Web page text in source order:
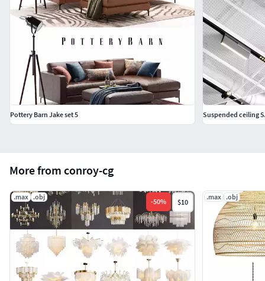
More from conroy-cg
.max .obj
-50% $10
.max .obj
Pottery Barn Jake set 5 Suspended ceiling